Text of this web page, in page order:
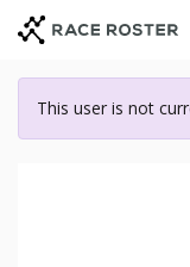
content
This user is not